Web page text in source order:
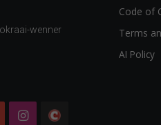
wenner
Code of
Terms
AI Policy
YouTubeInstagram